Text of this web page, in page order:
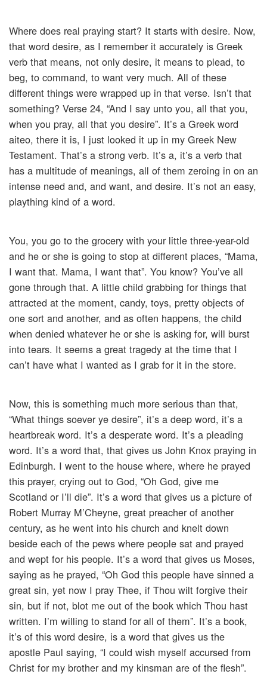
Where does real praying start? It starts with desire. Now,
that word desire, as I remember it accurately is Greek
verb that means, not only desire, it means to plead, to
beg, to command, to want very much. All of these
different things were wrapped up in that verse. Isn’t that
something? Verse 24, “And I say unto you, all that you,
when you pray, all that you desire”. It’s a Greek word
aiteo, there it is, I just looked it up in my Greek New
Testament. That’s a strong verb. It’s a, it’s a verb that
has a multitude of meanings, all of them zeroing in on an
intense need and, and want, and desire. It’s not an easy,
plaything kind of a word.
You, you go to the grocery with your little three-year-old
and he or she is going to stop at different places, “Mama,
I want that. Mama, I want that”. You know? You’ve all
gone through that. A little child grabbing for things that
attracted at the moment, candy, toys, pretty objects of
one sort and another, and as often happens, the child
when denied whatever he or she is asking for, will burst
into tears. It seems a great tragedy at the time that I
can’t have what I wanted as I grab for it in the store.
Now, this is something much more serious than that,
“What things soever ye desire”, it’s a deep word, it’s a
heartbreak word. It’s a desperate word. It’s a pleading
word. It’s a word that, that gives us John Knox praying in
Edinburgh. I went to the house where, where he prayed
this prayer, crying out to God, “Oh God, give me
Scotland or I’ll die”. It’s a word that gives us a picture of
Robert Murray M’Cheyne, great preacher of another
century, as he went into his church and knelt down
beside each of the pews where people sat and prayed
and wept for his people. It’s a word that gives us Moses,
saying as he prayed, “Oh God this people have sinned a
great sin, yet now I pray Thee, if Thou wilt forgive their
sin, but if not, blot me out of the book which Thou hast
written. I’m willing to stand for all of them”. It’s a book,
it’s of this word desire, is a word that gives us the
apostle Paul saying, “I could wish myself accursed from
Christ for my brother and my kinsman are of the flesh”.